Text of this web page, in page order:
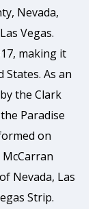
Nevada,
Vegas.
making it
As an
the Clark
Paradise
on
McCarran
Nevada, Las
Strip.